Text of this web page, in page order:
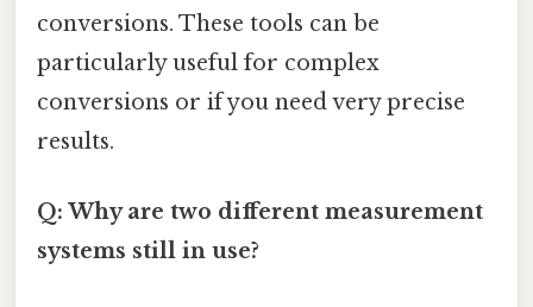
conversions. These tools can be
particularly useful for complex
conversions or if you need very precise
results.
Q: Why are two different measurement
systems still in use?